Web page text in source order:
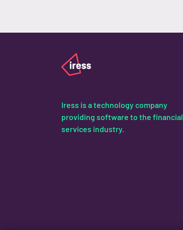
Iress is a technology company
providing software to the financial
services industry.